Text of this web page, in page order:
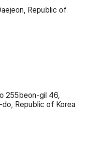
Republic of
255beon-gil 46,
Republic of Korea